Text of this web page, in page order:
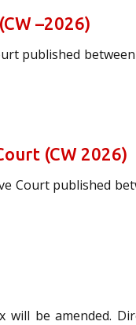
–2026)
published
(CW 2026)
Court published
be amended.